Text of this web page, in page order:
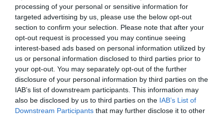
processing of your personal or sensitive information for
targeted advertising by us, please use the below opt-out
section to confirm your selection. Please note that after your
opt-out request is processed you may continue seeing
interest-based ads based on personal information utilized by
us or personal information disclosed to third parties prior to
your opt-out. You may separately opt-out of the further
disclosure of your personal information by third parties on the
IAB’s list of downstream participants. This information may
also be disclosed by us to third parties on the IAB’s List of
Downstream Participants that may further disclose it to other